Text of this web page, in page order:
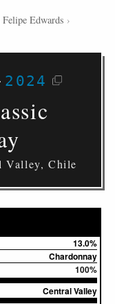
Edwards ›
2024
Valley, Chile
13.0%
Chardonnay
100%
Central Valley